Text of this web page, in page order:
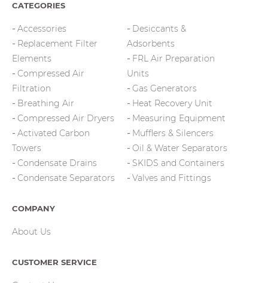
CATEGORIES
Accessories
Replacement Filter
Elements
Compressed Air
Filtration
Breathing Air
Compressed Air Dryers
Activated Carbon
Towers
Condensate Drains
Condensate Separators
Desiccants &
Adsorbents
FRL Air Preparation
Units
Gas Generators
Heat Recovery Unit
Measuring Equipment
Mufflers & Silencers
Oil & Water Separators
SKIDS and Containers
Valves and Fittings
COMPANY
About Us
CUSTOMER SERVICE